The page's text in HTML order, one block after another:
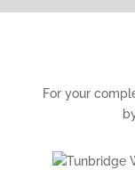
For your